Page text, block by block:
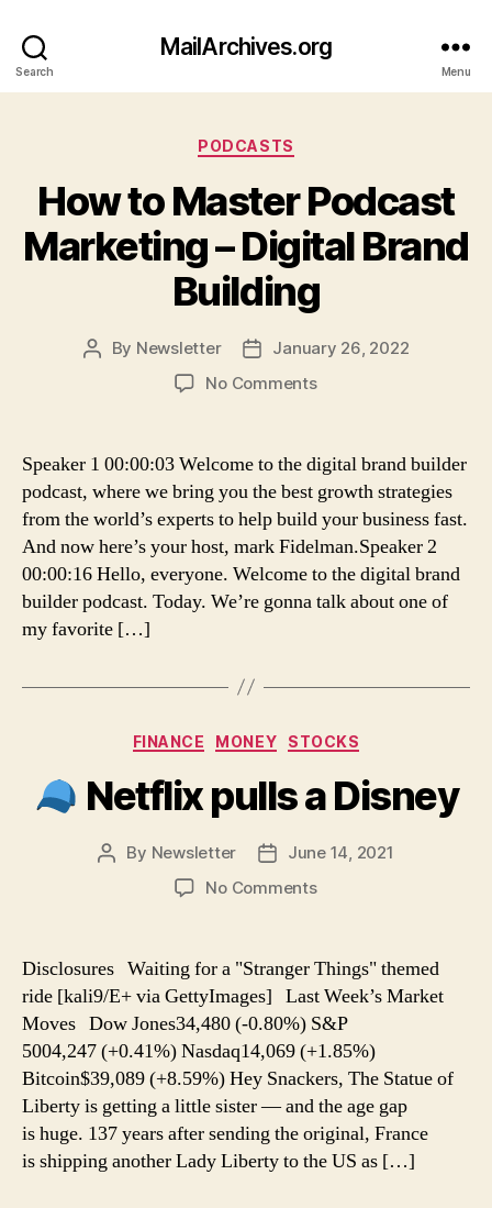
Search
MailArchives.org
Menu
Categories
PODCASTS
How to Master Podcast
Marketing – Digital Brand
Building
Post
By Newsletter
PostJanuary 26, 2022
No Commentson
Master
Podcast
Marketing
–
Digital
Brand
Building
Speaker 1 00:00:03 Welcome to the digital brand builder
podcast, where we bring you the best growth strategies
from the world’s experts to help build your business fast.
And now here’s your host, mark Fidelman.Speaker 2
00:00:16 Hello, everyone. Welcome to the digital brand
builder podcast. Today. We’re gonna talk about one of
my favorite […]
Categories
FINANCE MONEY STOCKS
Netflix pulls a Disney
Post
By Newsletter
PostJune 14, 2021
No Commentson
pulls
Disney
Disclosures Waiting for a "Stranger Things" themed
ride [kali9/E+ via GettyImages] Last Week’s Market
Moves Dow Jones34,480 (-0.80%) S&P
5004,247 (+0.41%) Nasdaq14,069 (+1.85%)
Bitcoin$39,089 (+8.59%) Hey Snackers, The Statue of
Liberty is getting a little sister — and the age gap
is huge. 137 years after sending the original, France
is shipping another Lady Liberty to the US as […]